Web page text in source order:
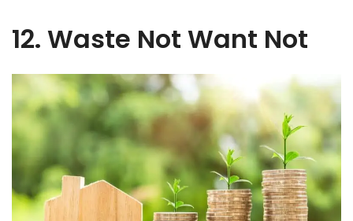
12. Waste Not Want Not